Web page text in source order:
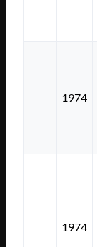
1974
1974